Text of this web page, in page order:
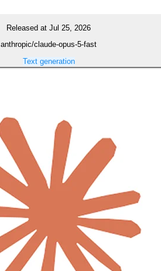
Released at Jul 25, 2026
anthropic/claude-opus-5-fast
Text generation